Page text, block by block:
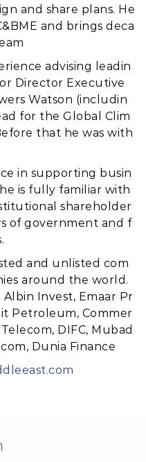
and share plans. He
and brings deca
advising leadin
Director Executive
Watson (includin
for the Global Clim
that he was with
in supporting busin
is fully familiar with
shareholder
of government and f
and unlisted com
around the world.
Albin Invest, Emaar Pr
Petroleum, Commer
DIFC, Mubad
Dunia Finance